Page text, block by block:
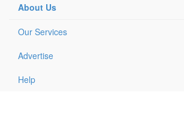
About Us
Our Services
Advertise
Help